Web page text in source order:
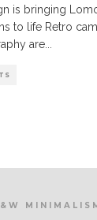
is bringing
to life Retro
are